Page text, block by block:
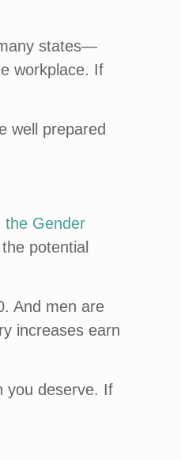
states—
workplace. If
well prepared
the Gender
potential
And men are
increases earn
you deserve. If